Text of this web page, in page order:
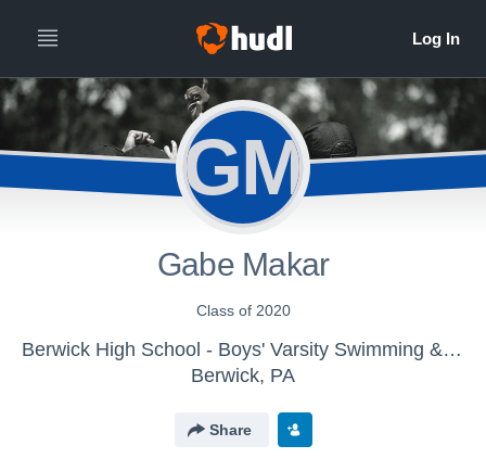
GM
Gabe Makar
Class of 2020
Berwick High School - Boys' Varsity Swimming & Diving
Berwick, PA
Share